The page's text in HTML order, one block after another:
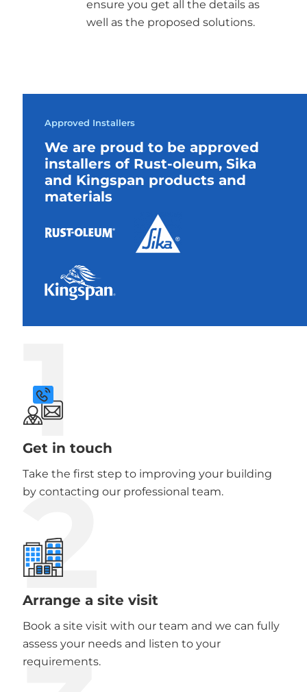
ensure you get all the details as
well as the proposed solutions.
Approved Installers
We are proud to be approved
installers of Rust-oleum, Sika
and Kingspan products and
materials
1
Get in touch
Take the first step to improving your building
by contacting our professional team.
2
Arrange a site visit
Book a site visit with our team and we can fully
assess your needs and listen to your
requirements.